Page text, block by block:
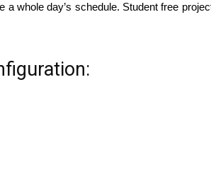
whole day’s schedule. Student free